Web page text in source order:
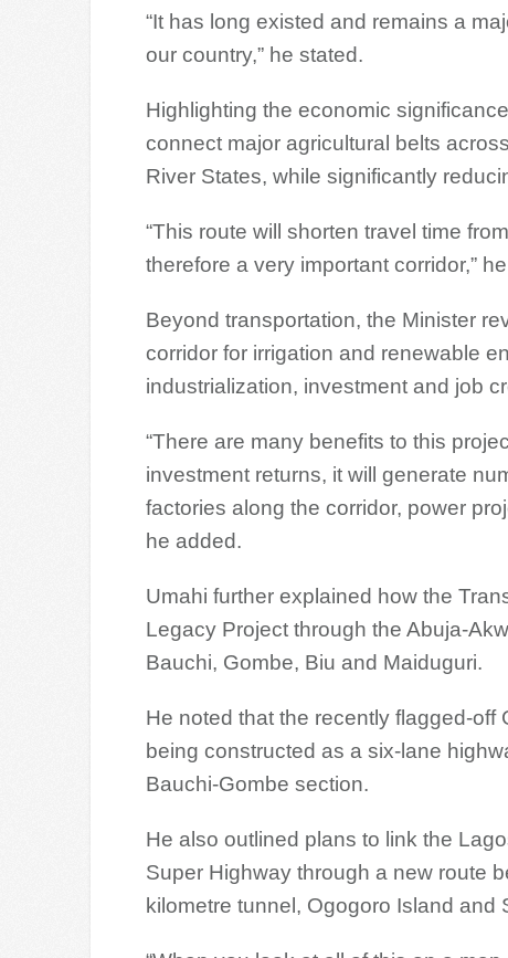
“It has long existed and remains a
our country,” he stated.
Highlighting the economic
connect major agricultural belts
River States, while significantly
“This route will shorten travel time
therefore a very important corridor,”
Beyond transportation, the Minister
corridor for irrigation and renewable
industrialization, investment and job
“There are many benefits to this
investment returns, it will generate
factories along the corridor, power
he added.
Umahi further explained how the
Legacy Project through the Abuja-
Bauchi, Gombe, Biu and Maiduguri.
He noted that the recently flagged-
being constructed as a six-lane
Bauchi-Gombe section.
He also outlined plans to link the
Super Highway through a new route
kilometre tunnel, Ogogoro Island